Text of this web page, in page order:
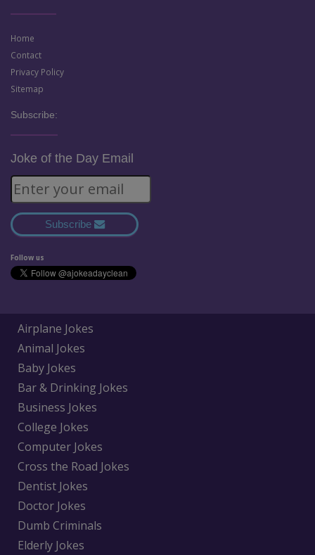
Home
Contact
Privacy Policy
Sitemap
Subscribe:
Joke of the Day Email
Subscribe
Follow us
Airplane Jokes
Animal Jokes
Baby Jokes
Bar & Drinking Jokes
Business Jokes
College Jokes
Computer Jokes
Cross the Road Jokes
Dentist Jokes
Doctor Jokes
Dumb Criminals
Elderly Jokes